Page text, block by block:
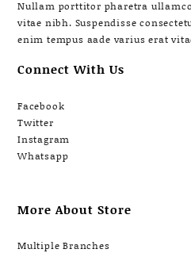
Nullam porttitor pharetra
vitae nibh. Suspendisse
enim tempus aade varius erat
Connect With Us
Facebook
Twitter
Instagram
Whatsapp
More About Store
Multiple Branches